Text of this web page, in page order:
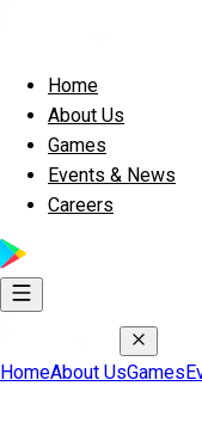
Home
About Us
Games
Events & News
Careers
HomeAbout UsGames